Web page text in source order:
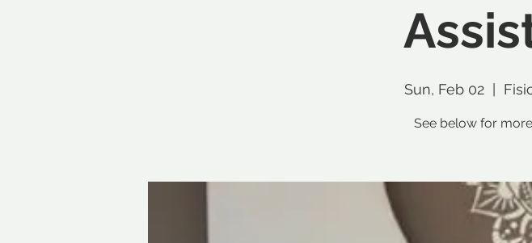
Sun, Feb 02
  |
See below for